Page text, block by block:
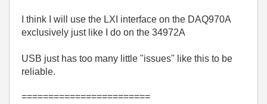
I think I will use the LXI interface on the DAQ970A
exclusively just like I do on the 34972A
USB just has too many little "issues" like this to be
reliable.
========================